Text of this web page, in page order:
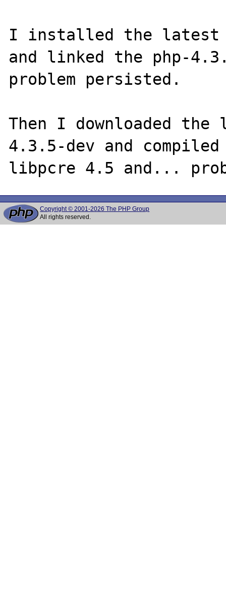
I installed the latest
and linked the php-
problem persisted.
Then I downloaded
4.3.5-dev and
Copyright © 2001-2026 The PHP Group
All rights reserved.